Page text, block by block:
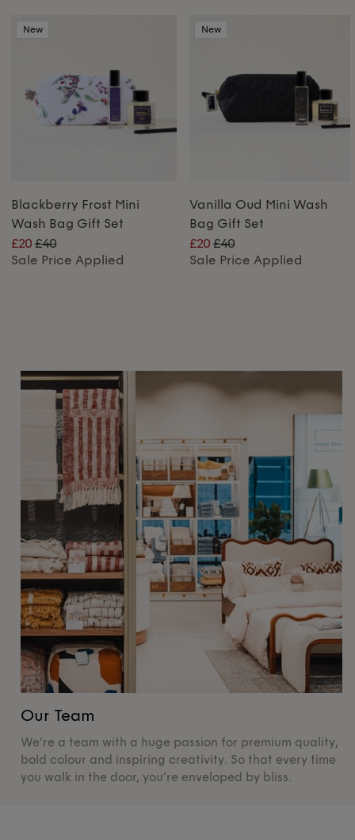
New
Blackberry Frost Mini
Wash Bag Gift Set
£20 £40
Sale Price Applied
New
Vanilla Oud Mini Wash
Bag Gift Set
£20 £40
Sale Price Applied
Our Team
We're a team with a huge passion for premium quality,
bold colour and inspiring creativity. So that every time
you walk in the door, you’re enveloped by bliss.